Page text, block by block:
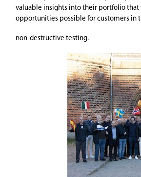
valuable insights into their portfolio that
opportunities possible for customers in
non-destructive testing.